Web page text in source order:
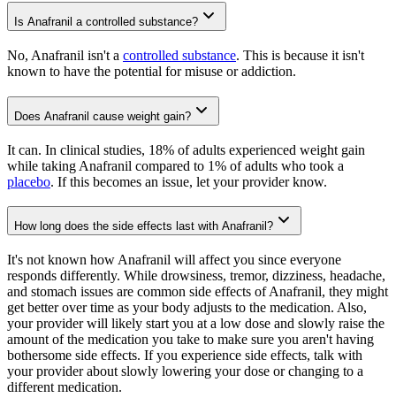
Is Anafranil a controlled substance?
No, Anafranil isn't a controlled substance. This is because it isn't
known to have the potential for misuse or addiction.
Does Anafranil cause weight gain?
It can. In clinical studies, 18% of adults experienced weight gain
while taking Anafranil compared to 1% of adults who took a
placebo. If this becomes an issue, let your provider know.
How long does the side effects last with Anafranil?
It's not known how Anafranil will affect you since everyone
responds differently. While drowsiness, tremor, dizziness, headache,
and stomach issues are common side effects of Anafranil, they might
get better over time as your body adjusts to the medication. Also,
your provider will likely start you at a low dose and slowly raise the
amount of the medication you take to make sure you aren't having
bothersome side effects. If you experience side effects, talk with
your provider about slowly lowering your dose or changing to a
different medication.